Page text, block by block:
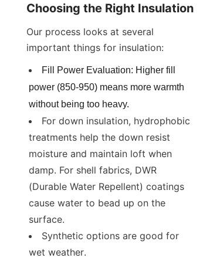
Choosing the Right Insulation
Our process looks at several
important things for insulation:
Fill Power Evaluation: Higher fill
power (850-950) means more warmth
without being too heavy.
For down insulation, hydrophobic
treatments help the down resist
moisture and maintain loft when
damp. For shell fabrics, DWR
(Durable Water Repellent) coatings
cause water to bead up on the
surface.
Synthetic options are good for
wet weather.